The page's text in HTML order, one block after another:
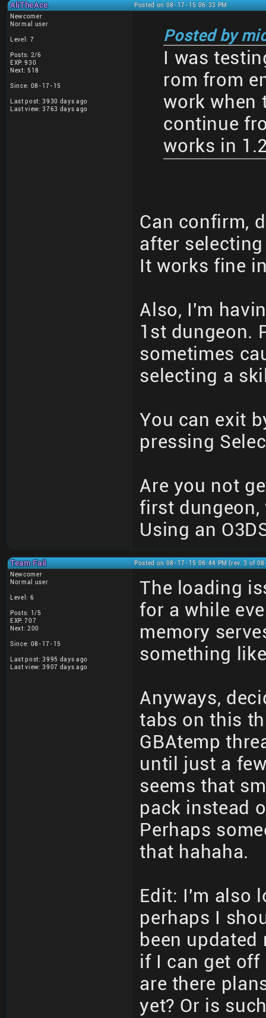
AliTheAce
Posted on 08-17-15 06:33 PM
Newcomer
Normal user
Level: 7
Posts: 2/6
EXP: 930
Next: 518
Since: 08-17-15
Last post: 3930 days ago
Last view: 3763 days ago
Posted by
I was
rom from
work when
continue
works in
Can confirm,
after
It works fine
Also, I'm
1st dungeon.
sometimes
selecting a
You can exit
pressing
Are you not
first dungeon,
Using an
Team Fail
Posted on 08-17-15 06:44 PM (rev. 3 of
Newcomer
Normal user
Level: 6
Posts: 1/5
EXP: 707
Next: 200
Since: 08-17-15
Last post: 3995 days ago
Last view: 3907 days ago
The loading
for a while
memory
something
Anyways,
tabs on this
GBAtemp
until just a
seems that
pack instead
Perhaps
that hahaha.
Edit: I'm also
perhaps I
been
if I can get off
are there
yet? Or is